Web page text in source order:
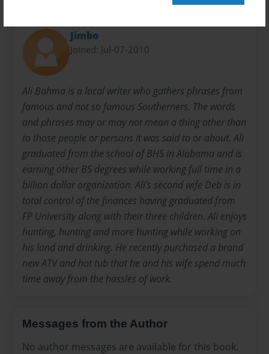
Jimbo
Joined: Jul-07-2010
Ali Bahma is a local writer who gathers phrases from
famous and not so famous Southerners. The words
and phrases may or may not mean a thing other than
to those people or persons it was said to or about. Ali
graduated from the school of BHS in Alabama and is
earning other BS degrees while working full time in a
billion dollar organization. Ali's second wife Deb is in
total control of the finances having graduated from
FP University along with their three children. Ali enjoys
hunting, hunting and more hunting while working on
his land and drinking. He recently purchased a brand
new ATV and hot tub that he and his wife spend much
time away from the hassles of work.
Messages from the Author
No author messages are available for this book.